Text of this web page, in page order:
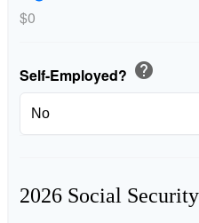
$0
Self-Employed? help
2026 Social